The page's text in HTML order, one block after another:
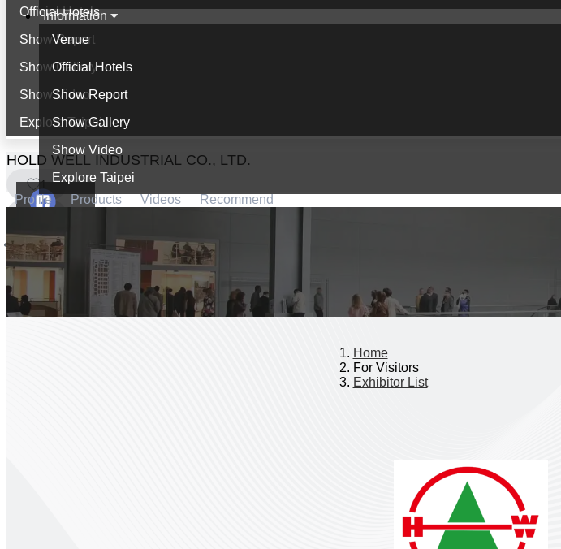
Information
Venue
Official Hotels
Show Report
Show Gallery
Show Video
Explore Taipei
Official Hotels
Show Report
Show Gallery
Show Video
Explore Taipei
HOLD WELL INDUSTRIAL CO., LTD.
1
Profile Products Videos Recommend
Home
For Visitors
Exhibitor List